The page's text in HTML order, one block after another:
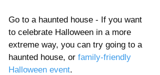
Go to a haunted house - If you want
to celebrate Halloween in a more
extreme way, you can try going to a
haunted house, or family-friendly
Halloween event.